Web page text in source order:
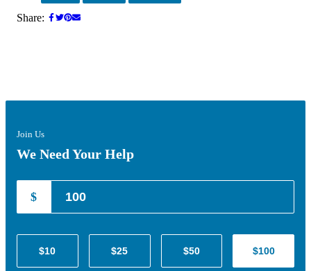
Share:
Join Us
We Need Your Help
$
$10 $25 $50 $100